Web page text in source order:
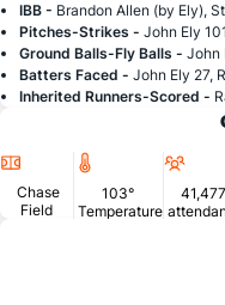
IBB - Brandon Allen (by Ely),
Pitches-Strikes - John Ely
Ground Balls-Fly Balls - John
Batters Faced - John Ely 27,
Inherited Runners-Scored -
Location
Chase
Field
Temperature
103°
Temperature
41,477